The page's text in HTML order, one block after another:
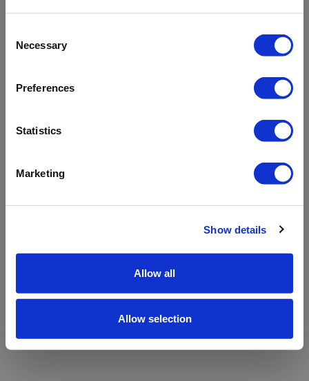
Selection
Necessary
Preferences
Statistics
Marketing
Show details
Allow all
Allow selection